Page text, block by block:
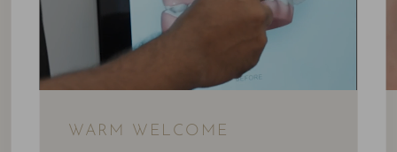
WARM WELCOME